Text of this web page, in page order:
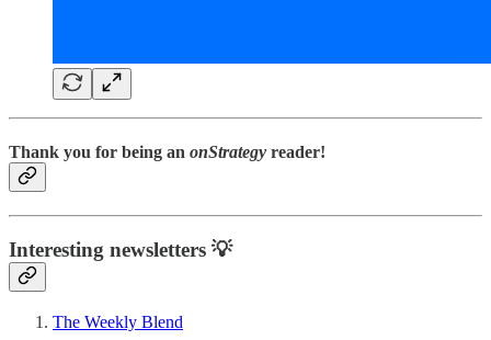
Thank you for being an onStrategy reader!
Interesting newsletters 💡
The Weekly Blend